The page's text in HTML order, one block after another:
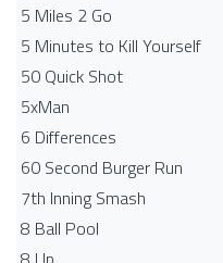
5 Miles 2 Go
5 Minutes to Kill Yourself
50 Quick Shot
5xMan
6 Differences
60 Second Burger Run
7th Inning Smash
8 Ball Pool